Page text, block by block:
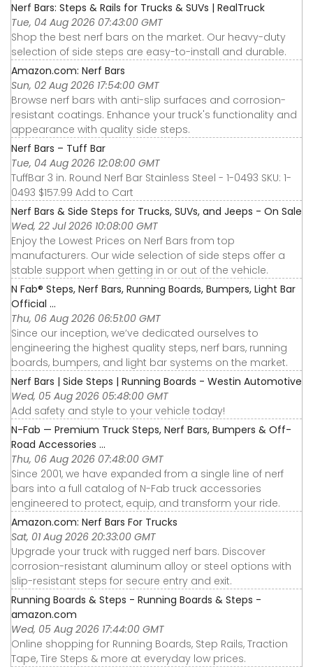
Nerf Bars: Steps & Rails for Trucks & SUVs | RealTruck
Tue, 04 Aug 2026 07:43:00 GMT
Shop the best nerf bars on the market. Our heavy-duty
selection of side steps are easy-to-install and durable.
Amazon.com: Nerf Bars
Sun, 02 Aug 2026 17:54:00 GMT
Browse nerf bars with anti-slip surfaces and corrosion-
resistant coatings. Enhance your truck's functionality and
appearance with quality side steps.
Nerf Bars – Tuff Bar
Tue, 04 Aug 2026 12:08:00 GMT
TuffBar 3 in. Round Nerf Bar Stainless Steel - 1-0493 SKU: 1-
0493 $157.99 Add to Cart
Nerf Bars & Side Steps for Trucks, SUVs, and Jeeps - On Sale
Wed, 22 Jul 2026 10:08:00 GMT
Enjoy the Lowest Prices on Nerf Bars from top
manufacturers. Our wide selection of side steps offer a
stable support when getting in or out of the vehicle.
N Fab® Steps, Nerf Bars, Running Boards, Bumpers, Light Bar
Official ...
Thu, 06 Aug 2026 06:51:00 GMT
Since our inception, we’ve dedicated ourselves to
engineering the highest quality steps, nerf bars, running
boards, bumpers, and light bar systems on the market.
Nerf Bars | Side Steps | Running Boards - Westin Automotive
Wed, 05 Aug 2026 05:48:00 GMT
Add safety and style to your vehicle today!
N-Fab — Premium Truck Steps, Nerf Bars, Bumpers & Off-
Road Accessories ...
Thu, 06 Aug 2026 07:48:00 GMT
Since 2001, we have expanded from a single line of nerf
bars into a full catalog of N-Fab truck accessories
engineered to protect, equip, and transform your ride.
Amazon.com: Nerf Bars For Trucks
Sat, 01 Aug 2026 20:33:00 GMT
Upgrade your truck with rugged nerf bars. Discover
corrosion-resistant aluminum alloy or steel options with
slip-resistant steps for secure entry and exit.
Running Boards & Steps - Running Boards & Steps -
amazon.com
Wed, 05 Aug 2026 17:44:00 GMT
Online shopping for Running Boards, Step Rails, Traction
Tape, Tire Steps & more at everyday low prices.